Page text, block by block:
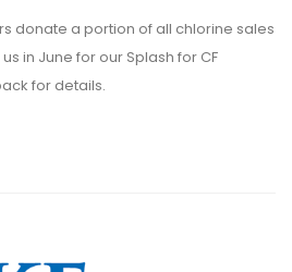
donate a portion of all chlorine sales
in June for our Splash for CF
for details.